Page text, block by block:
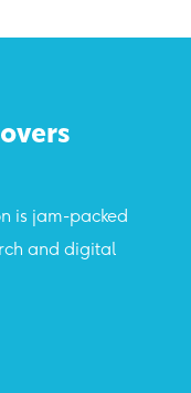
is jam-packed
and digital